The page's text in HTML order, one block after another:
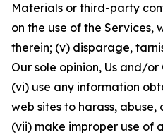
Materials or third-party
on the use of the Services,
therein; (v) disparage,
Our sole opinion, Us and/
(vi) use any information
web sites to harass, abuse,
(vii) make improper use of